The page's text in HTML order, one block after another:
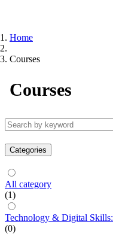
Home
Courses
Courses
Categories
All category
(1)
Technology & Digital Skills:
(0)